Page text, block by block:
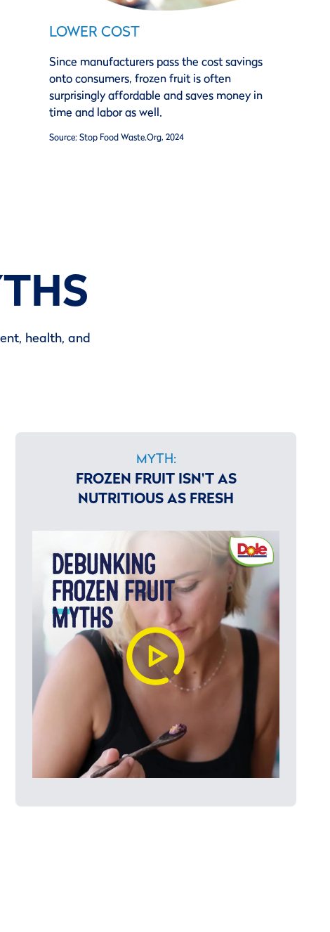
LOWER COST
Since manufacturers pass the cost savings
onto consumers, frozen fruit is often
surprisingly affordable and saves money in
time and labor as well.
Source: Stop Food Waste.Org, 2024
health, and
MYTH:
FROZEN FRUIT ISN'T AS
NUTRITIOUS AS FRESH